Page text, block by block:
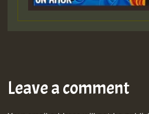
Leave a comment